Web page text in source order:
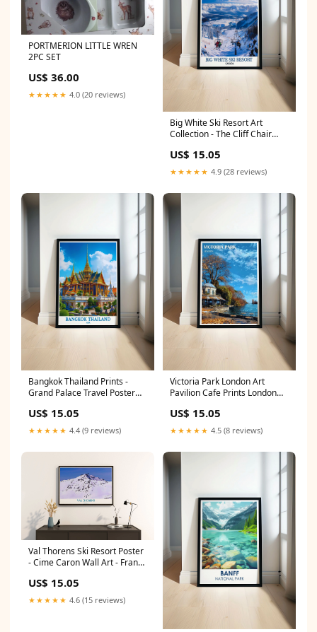
PORTMERION LITTLE WREN
2PC SET
US$ 36.00
★★★★★ 4.0 (20 reviews)
Big White Ski Resort Art
Collection - The Cliff Chair
Posters PRINT SIZE:A0 (84 x
118cm)
US$ 15.05
★★★★★ 4.9 (28 reviews)
Bangkok Thailand Prints -
Grand Palace Travel Poster
Mer de Glace Travel Posters
US$ 15.05
★★★★★ 4.4 (9 reviews)
Victoria Park London Art
Pavilion Cafe Prints London
7" (13 x 18cm)
US$ 15.05
★★★★★ 4.5 (8 reviews)
Val Thorens Ski Resort Poster
- Cime Caron Wall Art - France
US$ 15.05
★★★★★ 4.6 (15 reviews)